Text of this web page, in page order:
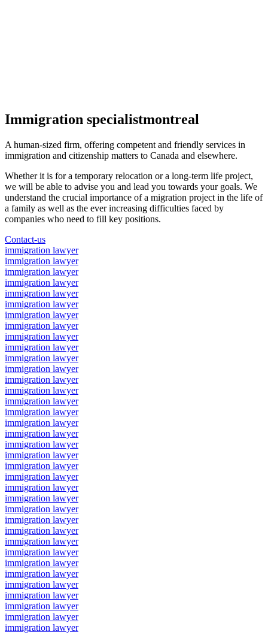
Immigration specialistmontreal
A human-sized firm, offering competent and friendly services in
immigration and citizenship matters to Canada and elsewhere.
Whether it is for a temporary relocation or a long-term life project,
we will be able to advise you and lead you towards your goals. We
understand the crucial importance of a migration project in the life of
a family as well as the ever increasing difficulties faced by
companies who need to fill key positions.
Contact-us
immigration lawyer
immigration lawyer
immigration lawyer
immigration lawyer
immigration lawyer
immigration lawyer
immigration lawyer
immigration lawyer
immigration lawyer
immigration lawyer
immigration lawyer
immigration lawyer
immigration lawyer
immigration lawyer
immigration lawyer
immigration lawyer
immigration lawyer
immigration lawyer
immigration lawyer
immigration lawyer
immigration lawyer
immigration lawyer
immigration lawyer
immigration lawyer
immigration lawyer
immigration lawyer
immigration lawyer
immigration lawyer
immigration lawyer
immigration lawyer
immigration lawyer
immigration lawyer
immigration lawyer
immigration lawyer
immigration lawyer
immigration lawyer